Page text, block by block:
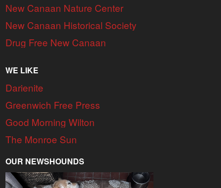
New Canaan Nature Center
New Canaan Historical Society
Drug Free New Canaan
WE LIKE
Darienite
Greenwich Free Press
Good Morning Wilton
The Monroe Sun
OUR NEWSHOUNDS